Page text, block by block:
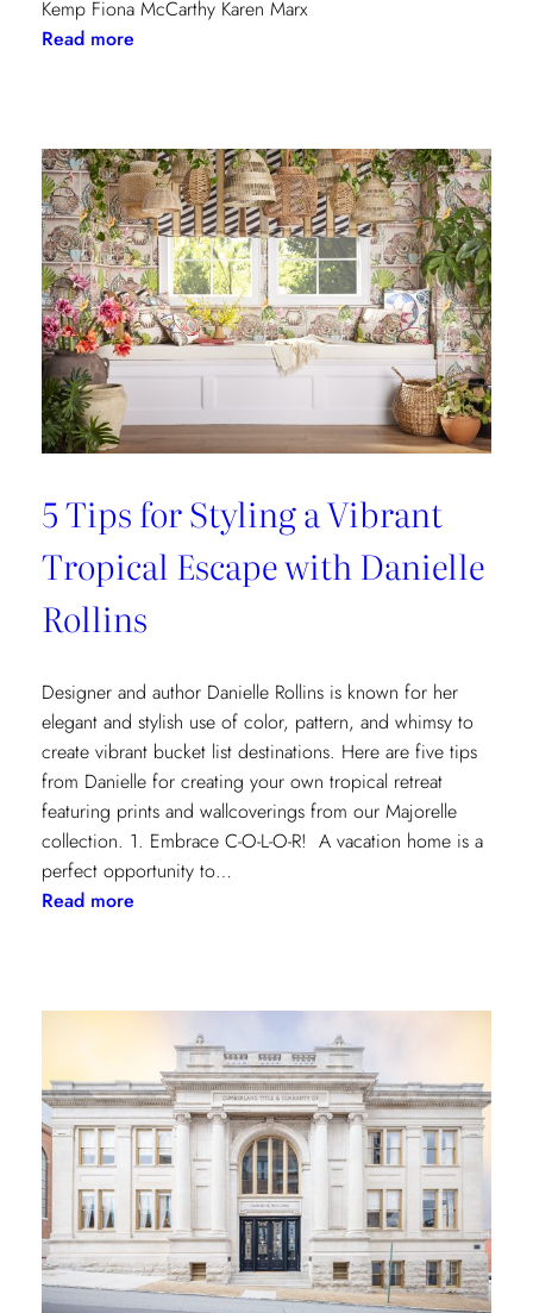
Kemp Fiona McCarthy Karen Marx
Read more:
5 Tips for Styling a Vibrant
Tropical Escape with Danielle
Rollins
Designer and author Danielle Rollins is known for her
elegant and stylish use of color, pattern, and whimsy to
create vibrant bucket list destinations. Here are five tips
from Danielle for creating your own tropical retreat
featuring prints and wallcoverings from our Majorelle
collection. 1. Embrace C-O-L-O-R! A vacation home is a
perfect opportunity to…
Read more:
Styling
Vibrant
Tropical
Escape
with
Danielle
Rollins